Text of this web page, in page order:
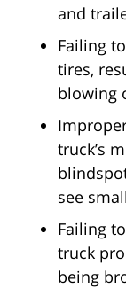
and
Failing
tires,
blowing
truck’s
see
Failing
truck
being